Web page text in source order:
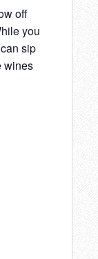
off
you
sip
wines